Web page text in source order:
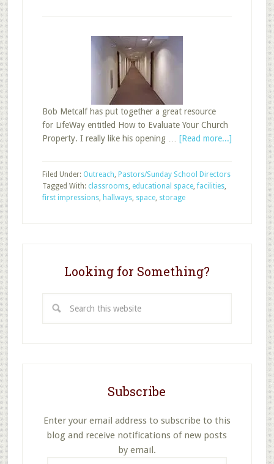
Bob Metcalf has put together a great resource
for LifeWay entitled How to Evaluate Your Church
Property. I really like his opening … [Read more...]about
Filed Under: Outreach, Pastors/Sunday School Directors
Tagged With: classrooms, educational space,facilities,
first impressions, hallways, space, storage
Looking for Something?
this
Subscribe
Enter your email address to subscribe to this
blog and receive notifications of new posts
by email.